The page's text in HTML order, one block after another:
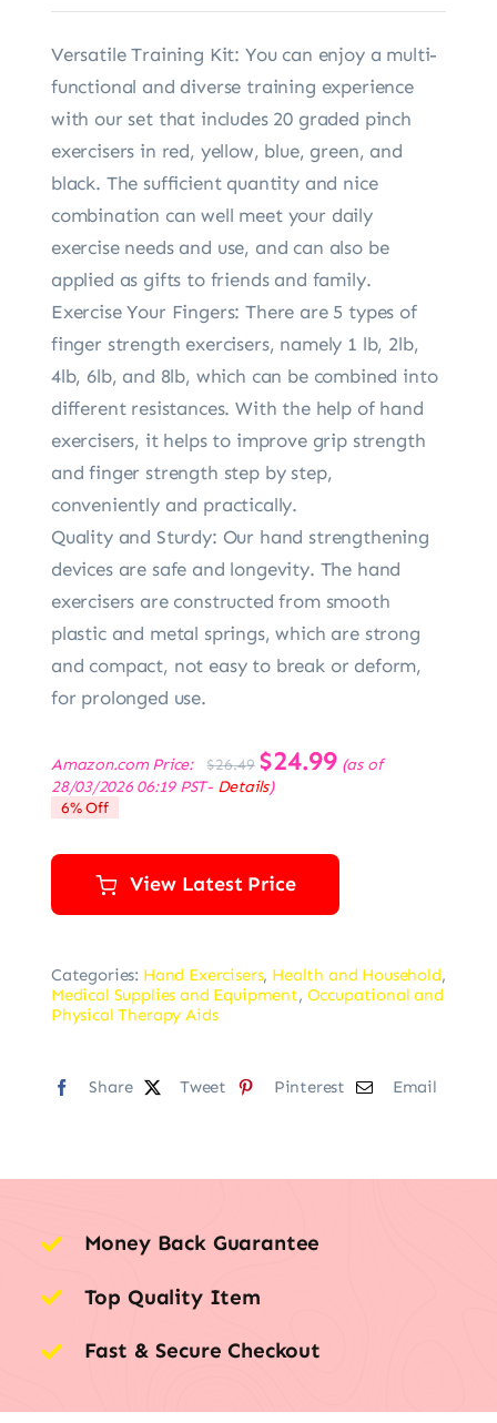
Versatile Training Kit: You can enjoy a multi-
functional and diverse training experience
with our set that includes 20 graded pinch
exercisers in red, yellow, blue, green, and
black. The sufficient quantity and nice
combination can well meet your daily
exercise needs and use, and can also be
applied as gifts to friends and family.
Exercise Your Fingers: There are 5 types of
finger strength exercisers, namely 1 lb, 2lb,
4lb, 6lb, and 8lb, which can be combined into
different resistances. With the help of hand
exercisers, it helps to improve grip strength
and finger strength step by step,
conveniently and practically.
Quality and Sturdy: Our hand strengthening
devices are safe and longevity. The hand
exercisers are constructed from smooth
plastic and metal springs, which are strong
and compact, not easy to break or deform,
for prolonged use.
Amazon.com Price: $26.49
Original
price
was:
$24.99Current
price
(as of
28/03/2026 06:19 PST- Details)
6% Off
View Latest Price
Categories: Hand Exercisers, Health and Household,
Medical Supplies and Equipment, Occupational and
Physical Therapy Aids
Share Tweet Pinterest Email
Money Back Guarantee
Top Quality Item
Fast & Secure Checkout